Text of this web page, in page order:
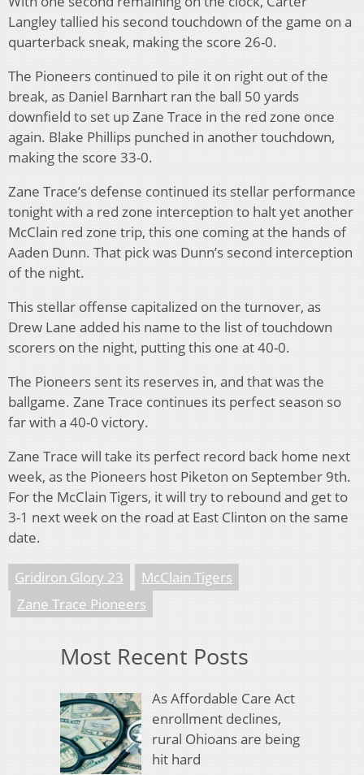
Langley tallied his second touchdown of the game on a
quarterback sneak, making the score 26-0.
The Pioneers continued to pile it on right out of the
break, as Daniel Barnhart ran the ball 50 yards
downfield to set up Zane Trace in the red zone once
again. Blake Phillips punched in another touchdown,
making the score 33-0.
Zane Trace’s defense continued its stellar performance
tonight with a red zone interception to halt yet another
McClain red zone trip, this one coming at the hands of
Aaden Dunn. That pick was Dunn’s second interception
of the night.
This stellar offense capitalized on the turnover, as
Drew Lane added his name to the list of touchdown
scorers on the night, putting this one at 40-0.
The Pioneers sent its reserves in, and that was the
ballgame. Zane Trace continues its perfect season so
far with a 40-0 victory.
Zane Trace will take its perfect record back home next
week, as the Pioneers host Piketon on September 9th.
For the McClain Tigers, it will try to rebound and get to
3-1 next week on the road at East Clinton on the same
date.
Gridiron Glory 23
McClain Tigers
Zane Trace Pioneers
Most Recent Posts
As Affordable Care Act
enrollment declines,
rural Ohioans are being
hit hard